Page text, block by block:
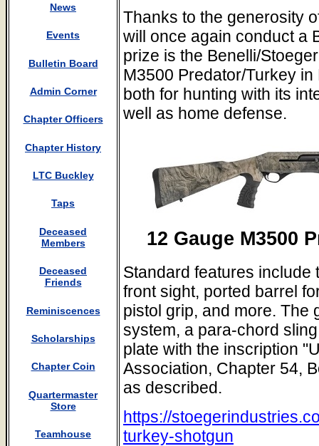
News
Events
Bulletin Board
Admin Corner
Chapter Officers
Chapter History
LTC Buckley
Taps
Deceased
Members
Deceased
Friends
Reminiscences
Scholarships
Chapter Coin
Quartermaster
Store
Teamhouse
Thanks to the generosity
will once again conduct a
prize is the Benelli/
M3500 Predator/Turkey
both for hunting with its
well as home defense.
12 Gauge M3500
Standard features
front sight, ported barrel
pistol grip, and more. The
system, a para-chord
plate with the inscription
Association, Chapter 54,
as described.
https://
turkey-shotgun